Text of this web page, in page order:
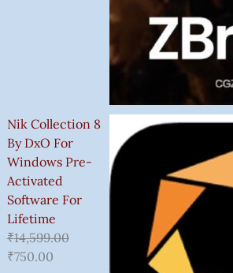
Nik Collection 8
By DxO For
Windows Pre-
Activated
Software For
Lifetime
₹14,599.00
₹750.00